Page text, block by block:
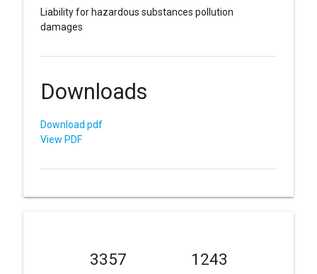
Liability for hazardous substances pollution
damages
Downloads
Download pdf
View PDF
3357 1243